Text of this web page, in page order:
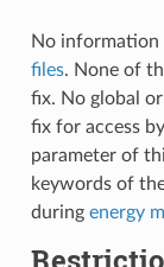
No
files. None of
fix. No global
fix for access
parameter of
keywords of
during energy